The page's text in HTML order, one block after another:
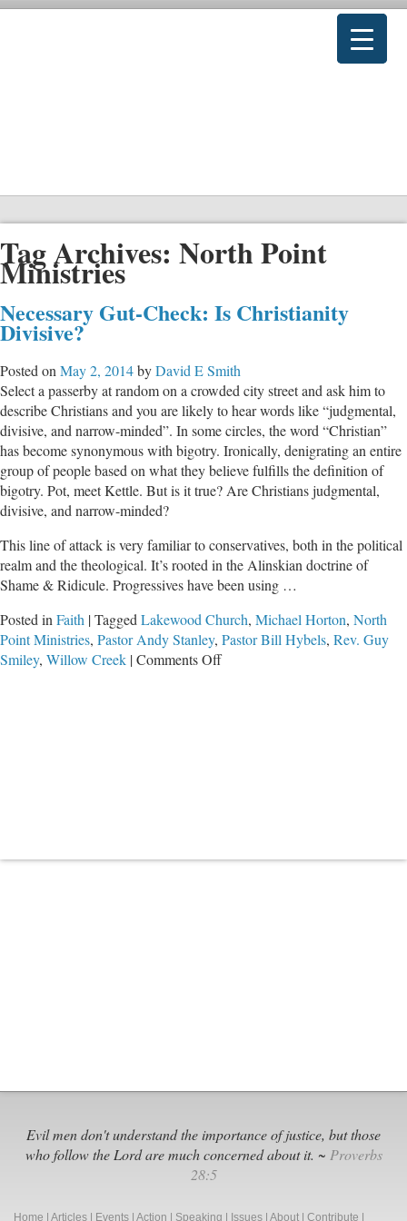
Tag Archives: North Point
Ministries
Necessary Gut-Check: Is Christianity
Divisive?
Posted on May 2, 2014byDavid E Smith
Select a passerby at random on a crowded city street and ask him to
describe Christians and you are likely to hear words like “judgmental,
divisive, and narrow-minded”. In some circles, the word “Christian”
has become synonymous with bigotry. Ironically, denigrating an entire
group of people based on what they believe fulfills the definition of
bigotry. Pot, meet Kettle. But is it true? Are Christians judgmental,
divisive, and narrow-minded?
This line of attack is very familiar to conservatives, both in the political
realm and the theological. It’s rooted in the Alinskian doctrine of
Shame & Ridicule. Progressives have been using …
Posted in Faith |Tagged Lakewood Church, Michael Horton, North
Point Ministries, Pastor Andy Stanley, Pastor Bill Hybels, Rev. Guy
Smiley, Willow Creek |Comments Offon
Evil men don't understand the importance of justice, but those
who follow the Lord are much concerned about it. ~ Proverbs
28:5
Home Articles Events Action Speaking Issues About Contribute